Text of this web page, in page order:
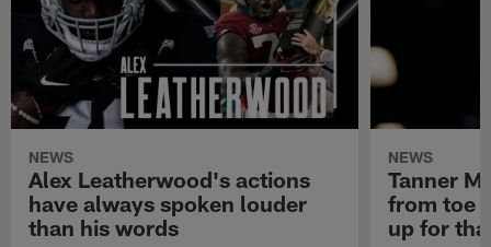
NEWS
Alex Leatherwood's actions
have always spoken louder
than his words
NEWS
Tanner
from toe
up for